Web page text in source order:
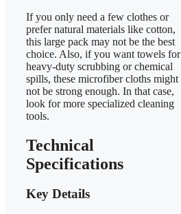
If you only need a few clothes or
prefer natural materials like cotton,
this large pack may not be the best
choice. Also, if you want towels for
heavy-duty scrubbing or chemical
spills, these microfiber cloths might
not be strong enough. In that case,
look for more specialized cleaning
tools.
Technical
Specifications
Key Details